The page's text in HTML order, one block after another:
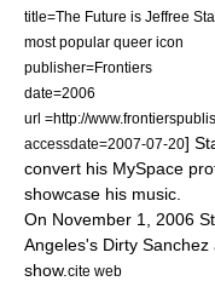
title=The Future is Jeffree
most popular queer icon
publisher=Frontiers
date=2006
url =http://
accessdate=2007-07-20]
convert his MySpace
showcase his music.
On November 1, 2006
Angeles's Dirty Sanchez
show. cite web